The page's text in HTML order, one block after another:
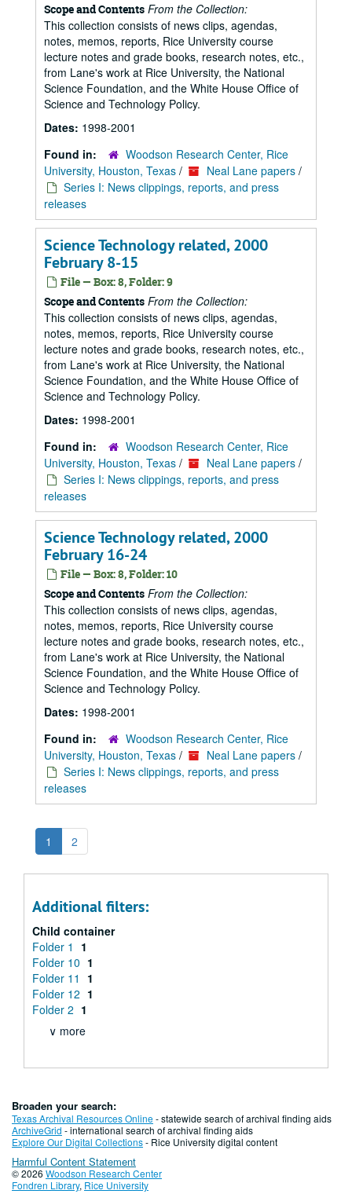
Scope and Contents From the Collection:
This collection consists of news clips, agendas,
notes, memos, reports, Rice University course
lecture notes and grade books, research notes, etc.,
from Lane's work at Rice University, the National
Science Foundation, and the White House Office of
Science and Technology Policy.
Dates: 1998-2001
Found in:
Woodson Research Center, Rice
University, Houston, Texas / Neal Lane papers /
Series I: News clippings, reports, and press
releases
Science Technology related, 2000
February 8-15
File — Box: 8, Folder: 9
Scope and Contents From the Collection:
This collection consists of news clips, agendas,
notes, memos, reports, Rice University course
lecture notes and grade books, research notes, etc.,
from Lane's work at Rice University, the National
Science Foundation, and the White House Office of
Science and Technology Policy.
Dates: 1998-2001
Found in:
Woodson Research Center, Rice
University, Houston, Texas / Neal Lane papers /
Series I: News clippings, reports, and press
releases
Science Technology related, 2000
February 16-24
File — Box: 8, Folder: 10
Scope and Contents From the Collection:
This collection consists of news clips, agendas,
notes, memos, reports, Rice University course
lecture notes and grade books, research notes, etc.,
from Lane's work at Rice University, the National
Science Foundation, and the White House Office of
Science and Technology Policy.
Dates: 1998-2001
Found in:
Woodson Research Center, Rice
University, Houston, Texas / Neal Lane papers /
Series I: News clippings, reports, and press
releases
1 2
Additional filters:
Child container
Folder 1
1
Folder 10 1
Folder 11
1
Folder 12 1
Folder 2 1
∨ more
Broaden your search:
Texas Archival Resources Online- statewide search of archival finding aids
ArchiveGrid - international search of archival finding aids
Explore Our Digital Collections- Rice University digital content
Harmful Content Statement
© 2026 Woodson Research Center
Fondren Library, Rice University